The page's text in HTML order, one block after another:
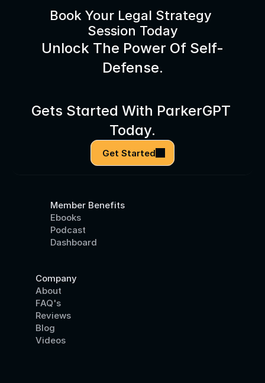
Book Your Legal Strategy
Session Today
Unlock The Power Of Self-
Defense.
Gets Started With ParkerGPT
Today.
Get Started
Member Benefits
Ebooks
Podcast
Dashboard
Company
About
FAQ's
Reviews
Blog
Videos